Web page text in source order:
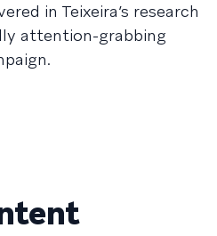
in Teixeira’s research
attention-grabbing